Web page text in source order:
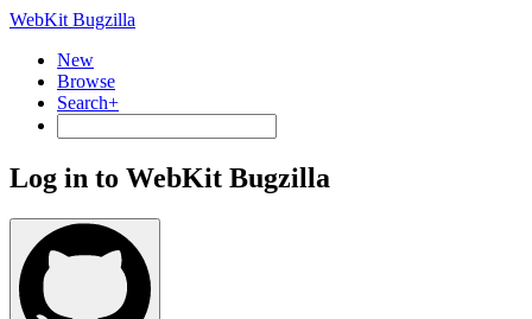
WebKit Bugzilla
New
Browse
Search+
Log in to WebKit Bugzilla